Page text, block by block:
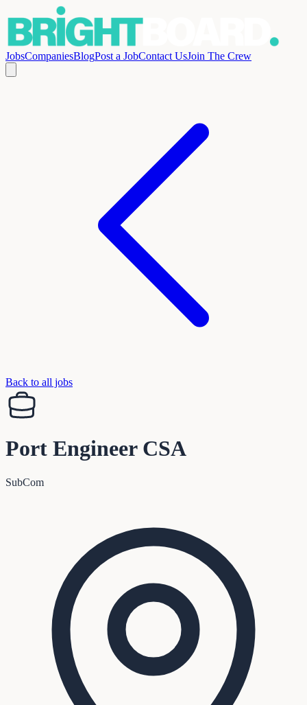
JobsCompaniesBlogPost a JobContact UsJoin The Crew
Back to all jobs
Port Engineer CSA
SubCom